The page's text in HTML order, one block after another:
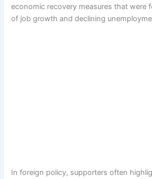
economic recovery measures that were
of job growth and declining
In foreign policy, supporters often